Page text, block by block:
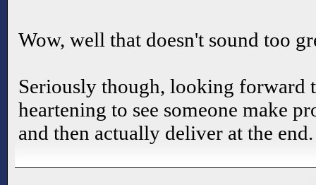
Wow, well that doesn't sound too
Seriously though, looking forward
heartening to see someone make
and then actually deliver at the end.